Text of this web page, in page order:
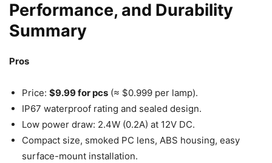
Performance, and Durability
Summary
Pros
Price: $9.99 for pcs (≈ $0.999 per lamp).
IP67 waterproof rating and sealed design.
Low power draw: 2.4W (0.2A) at 12V DC.
Compact size, smoked PC lens, ABS housing, easy
surface-mount installation.